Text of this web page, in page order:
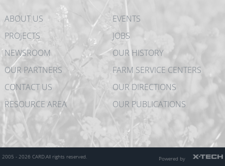
ABOUT US
EVENTS
PROJECTS
JOBS
NEWSROOM
OUR HISTORY
OUR PARTNERS
FARM SERVICE CENTERS
CONTACT US
OUR DIRECTIONS
RESOURCE AREA
OUR PUBLICATIONS
2005 - 2026 CARD.All rights reserved. Powered by